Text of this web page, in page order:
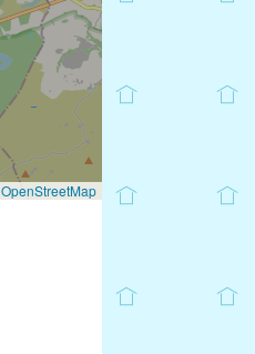
OpenStreetMap